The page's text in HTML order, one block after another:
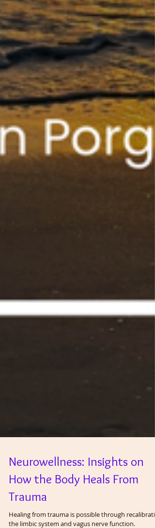
Neurowellness: Insights on
How the Body Heals From
Trauma
Healing from trauma is possible through